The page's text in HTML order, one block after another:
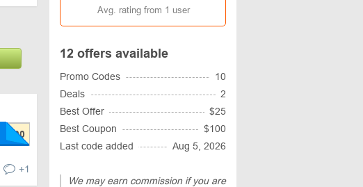
+1
Avg. rating from 1 user
12 offers available
Promo Codes
10
Deals
2
Best Offer
$25
Best Coupon
$100
Last code added
Aug 5, 2026
We may earn commission if you are